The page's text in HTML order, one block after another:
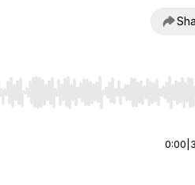
Home/End to jump to start or
0:00